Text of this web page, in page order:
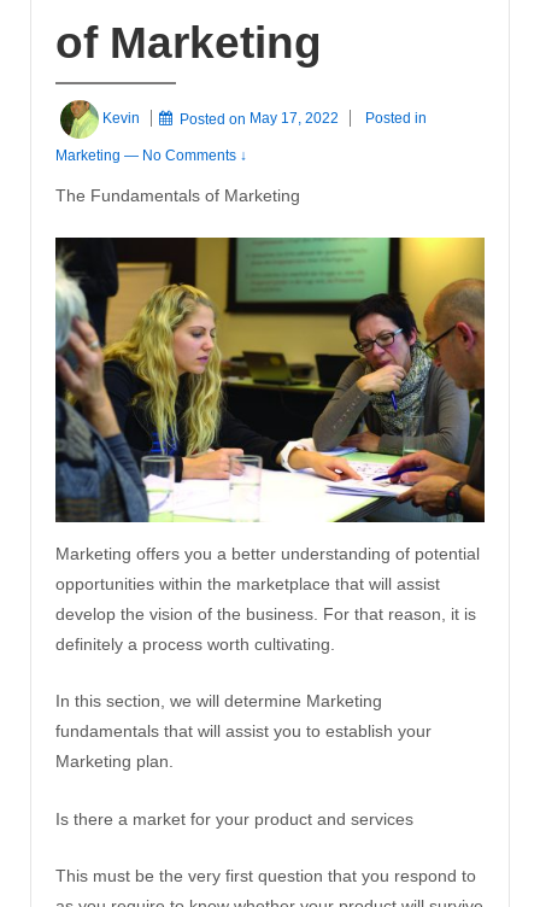
of Marketing
Kevin Posted on May 17, 2022 Posted in
Marketing — No Comments ↓
The Fundamentals of Marketing
Marketing offers you a better understanding of potential
opportunities within the marketplace that will assist
develop the vision of the business. For that reason, it is
definitely a process worth cultivating.
In this section, we will determine Marketing
fundamentals that will assist you to establish your
Marketing plan.
Is there a market for your product and services
This must be the very first question that you respond to